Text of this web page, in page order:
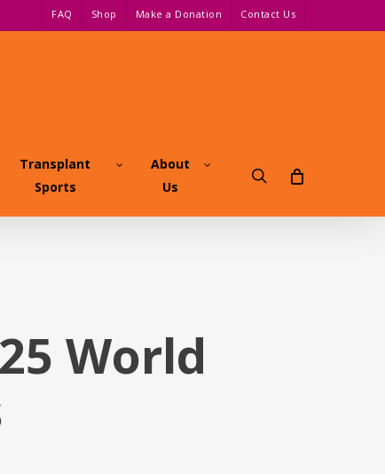
FAQ Shop Make a Donation Contact Us
Transplant
Sports
About
Us
search
World